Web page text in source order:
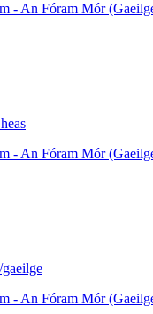
- An Fóram Mór
- An Fóram Mór
- An Fóram Mór